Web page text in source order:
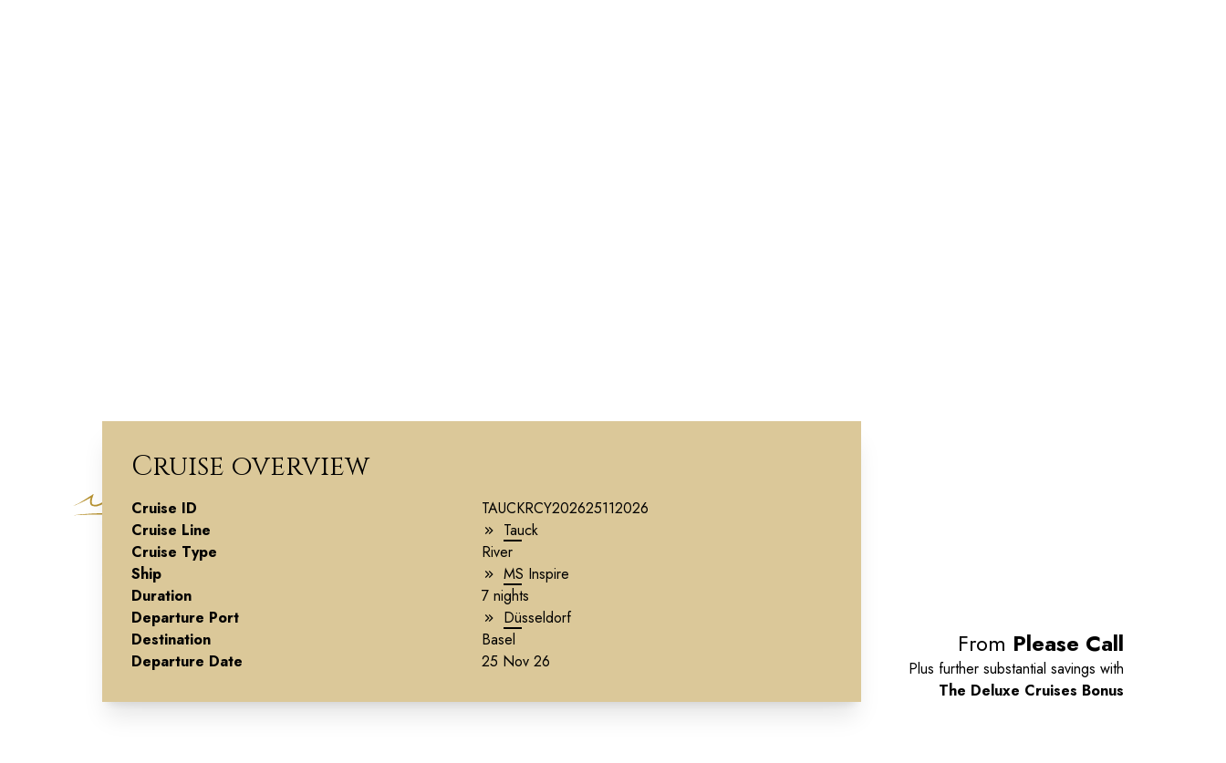
Christmas
Markets Along
the Rhine -
Southbound
Cruise overview
Cruise ID
TAUCKRCY202625112026
Cruise Line
Tauck
Cruise Type
River
Ship
MS Inspire
Duration
7 nights
Departure Port
Düsseldorf
Destination
Basel
Departure Date
25 Nov 26
From Please Call
Plus further substantial savings with
The Deluxe Cruises Bonus